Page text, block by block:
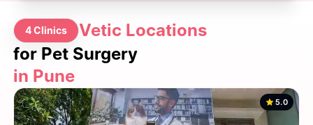
4 Clinics
Vetic Locations
for Pet Surgery
in Pune
5.0